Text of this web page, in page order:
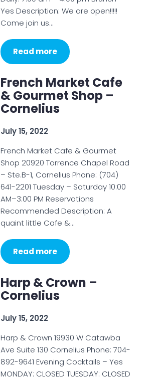
Yes Description: We are open!!!!!
Come join us…
Read more
French Market Cafe
& Gourmet Shop –
Cornelius
July 15, 2022
French Market Cafe & Gourmet
Shop 20920 Torrence Chapel Road
– Ste.B-1, Cornelius Phone: (704)
641-2201 Tuesday – Saturday 10:00
AM–3:00 PM Reservations
Recommended Description: A
quaint little Cafe &…
Read more
Harp & Crown –
Cornelius
July 15, 2022
Harp & Crown 19930 W Catawba
Ave Suite 130 Cornelius Phone: 704-
892-9641 Evening Cocktails – Yes
MONDAY: CLOSED TUESDAY: CLOSED